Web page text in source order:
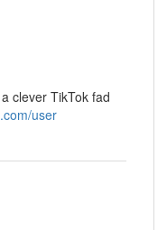
clever TikTok fad
user